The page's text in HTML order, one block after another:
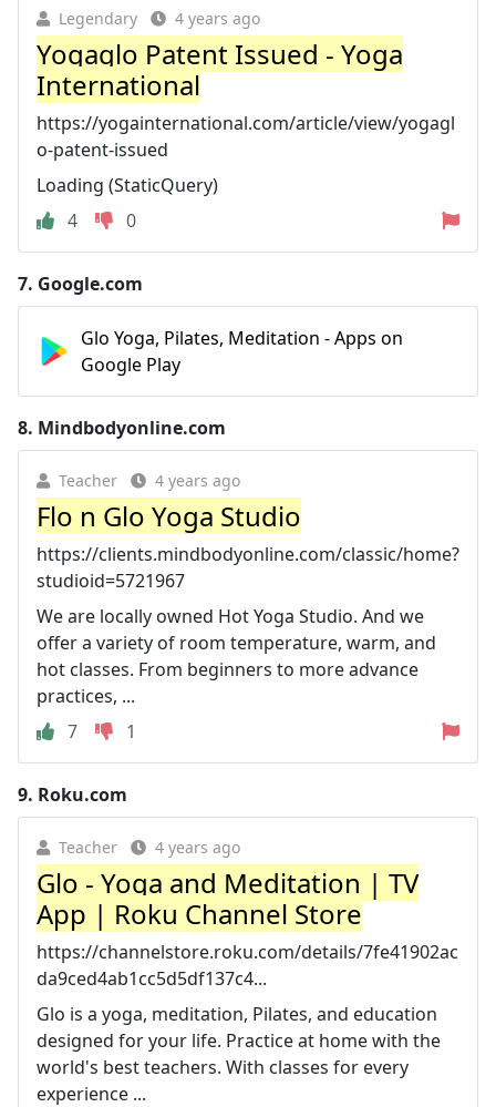
Legendary 4 years ago
Yogaglo Patent Issued - Yoga
International
https://yogainternational.com/article/view/yogagl
o-patent-issued
Loading (StaticQuery)
4
0
7. Google.com
Glo Yoga, Pilates, Meditation - Apps on
Google Play
8. Mindbodyonline.com
Teacher 4 years ago
Flo n Glo Yoga Studio
https://clients.mindbodyonline.com/classic/home?
studioid=5721967
We are locally owned Hot Yoga Studio. And we
offer a variety of room temperature, warm, and
hot classes. From beginners to more advance
practices, ...
7
1
9. Roku.com
Teacher 4 years ago
Glo - Yoga and Meditation | TV
App | Roku Channel Store
https://channelstore.roku.com/details/7fe41902ac
da9ced4ab1cc5d5df137c4...
Glo is a yoga, meditation, Pilates, and education
designed for your life. Practice at home with the
world's best teachers. With classes for every
experience ...